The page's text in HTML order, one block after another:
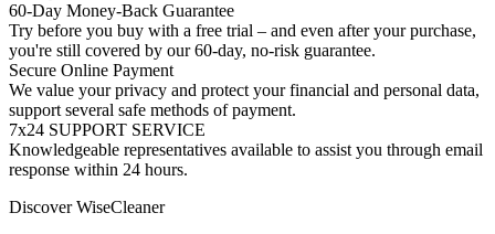
60-Day Money-Back Guarantee
Try before you buy with a free trial – and even after your purchase,
you're still covered by our 60-day, no-risk guarantee.
Secure Online Payment
We value your privacy and protect your financial and personal data,
support several safe methods of payment.
7x24 SUPPORT SERVICE
Knowledgeable representatives available to assist you through email
response within 24 hours.
Discover WiseCleaner